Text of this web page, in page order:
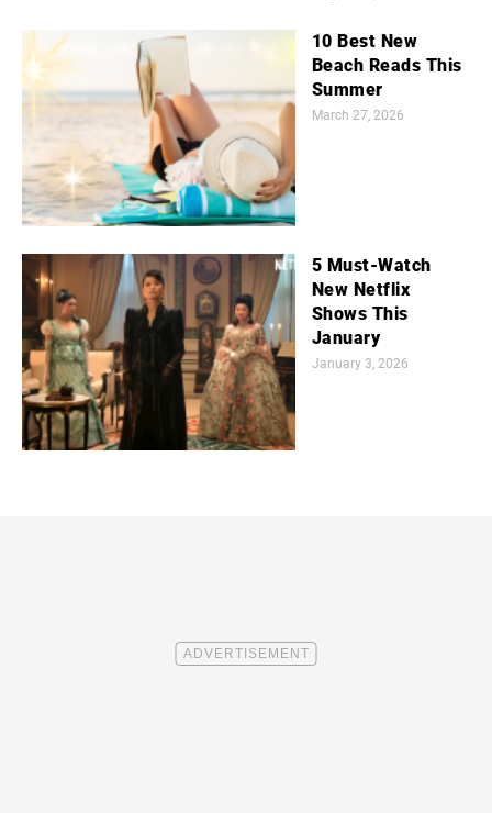
10 Best New
Beach Reads This
Summer
March 27, 2026
5 Must-Watch
New Netflix
Shows This
January
January 3, 2026